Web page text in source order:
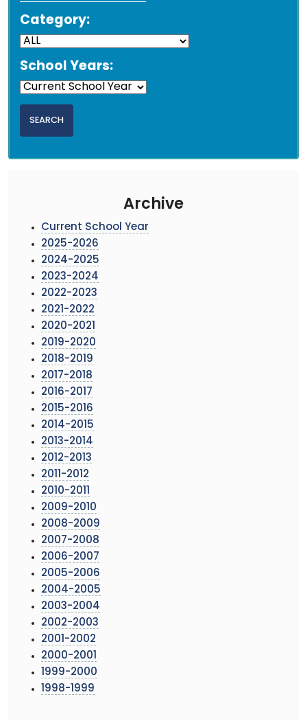
Category:
School Years:
Archive
Current School Year
2025-2026
2024-2025
2023-2024
2022-2023
2021-2022
2020-2021
2019-2020
2018-2019
2017-2018
2016-2017
2015-2016
2014-2015
2013-2014
2012-2013
2011-2012
2010-2011
2009-2010
2008-2009
2007-2008
2006-2007
2005-2006
2004-2005
2003-2004
2002-2003
2001-2002
2000-2001
1999-2000
1998-1999